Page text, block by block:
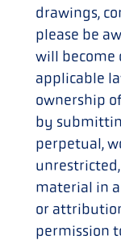
drawings,
please be
will become
applicable
ownership
by
perpetual,
material in
or
permission